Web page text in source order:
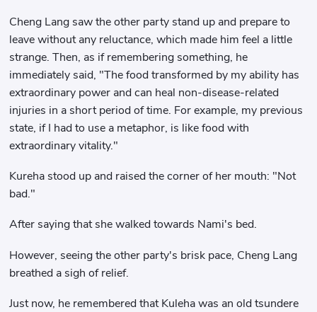
Cheng Lang saw the other party stand up and prepare to
leave without any reluctance, which made him feel a little
strange. Then, as if remembering something, he
immediately said, "The food transformed by my ability has
extraordinary power and can heal non-disease-related
injuries in a short period of time. For example, my previous
state, if I had to use a metaphor, is like food with
extraordinary vitality."
Kureha stood up and raised the corner of her mouth: "Not
bad."
After saying that she walked towards Nami's bed.
However, seeing the other party's brisk pace, Cheng Lang
breathed a sigh of relief.
Just now, he remembered that Kuleha was an old tsundere